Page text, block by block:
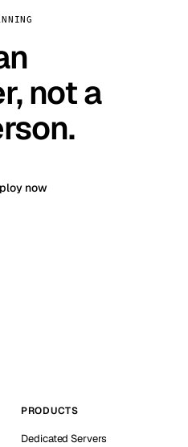
not a
now
PRODUCTS
Dedicated Servers